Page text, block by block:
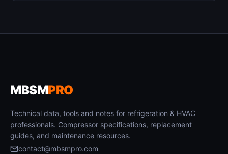
MBSMPRO
Technical data, tools and notes for refrigeration & HVAC
professionals. Compressor specifications, replacement
guides, and maintenance resources.
contact@mbsmpro.com